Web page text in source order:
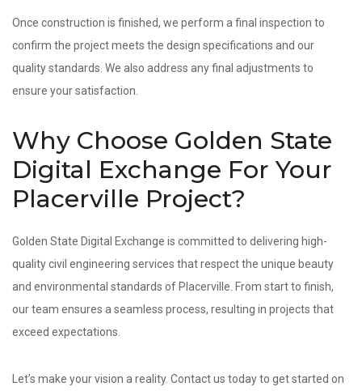
Once construction is finished, we perform a final inspection to
confirm the project meets the design specifications and our
quality standards. We also address any final adjustments to
ensure your satisfaction.
Why Choose Golden State
Digital Exchange For Your
Placerville Project?
Golden State Digital Exchange is committed to delivering high-
quality civil engineering services that respect the unique beauty
and environmental standards of Placerville. From start to finish,
our team ensures a seamless process, resulting in projects that
exceed expectations.
Let’s make your vision a reality. Contact us today to get started on